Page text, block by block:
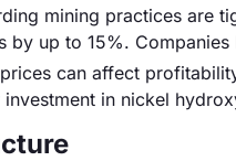
mining practices are
by up to 15%.
can affect
in nickel